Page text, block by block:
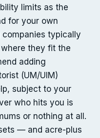
limits as the
for your own
typically
they fit the
adding
(UM/UIM)
subject to your
who hits you is
or nothing at all.
— and acre-plus